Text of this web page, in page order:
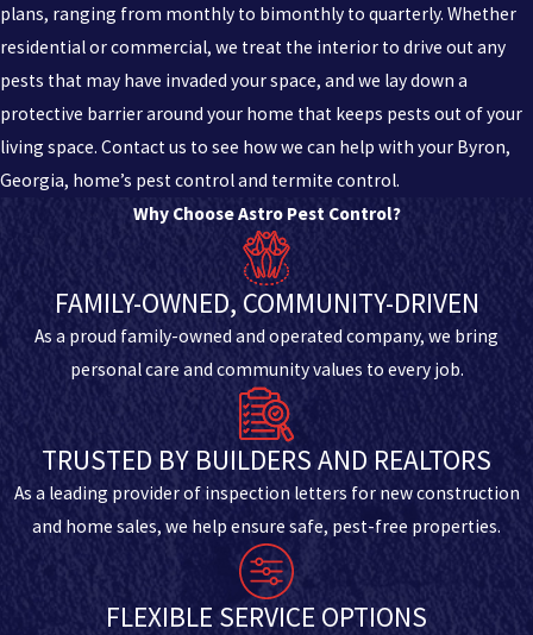
plans, ranging from monthly to bimonthly to quarterly. Whether
residential or commercial, we treat the interior to drive out any
pests that may have invaded your space, and we lay down a
protective barrier around your home that keeps pests out of your
living space. Contact us to see how we can help with your Byron,
Georgia, home’s pest control and termite control.
Why Choose Astro Pest Control?
FAMILY-OWNED, COMMUNITY-DRIVEN
As a proud family-owned and operated company, we bring
personal care and community values to every job.
TRUSTED BY BUILDERS AND REALTORS
As a leading provider of inspection letters for new construction
and home sales, we help ensure safe, pest-free properties.
FLEXIBLE SERVICE OPTIONS